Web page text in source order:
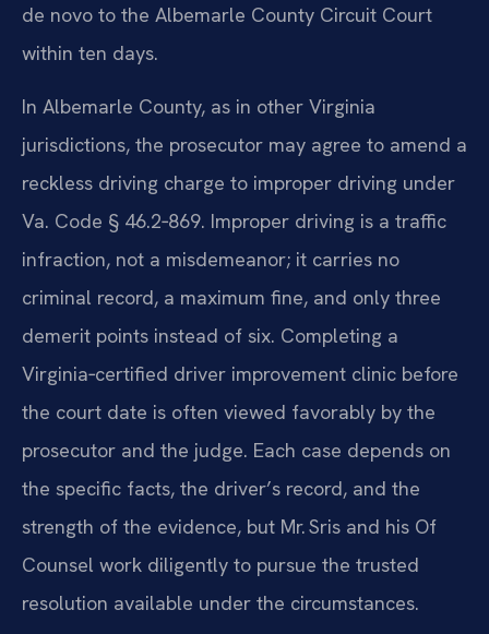
de novo to the Albemarle County Circuit Court
within ten days.
In Albemarle County, as in other Virginia
jurisdictions, the prosecutor may agree to amend a
reckless driving charge to improper driving under
Va. Code § 46.2‑869. Improper driving is a traffic
infraction, not a misdemeanor; it carries no
criminal record, a maximum fine, and only three
demerit points instead of six. Completing a
Virginia‑certified driver improvement clinic before
the court date is often viewed favorably by the
prosecutor and the judge. Each case depends on
the specific facts, the driver’s record, and the
strength of the evidence, but Mr. Sris and his Of
Counsel work diligently to pursue the trusted
resolution available under the circumstances.